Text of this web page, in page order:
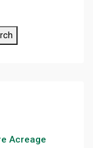
Acreage